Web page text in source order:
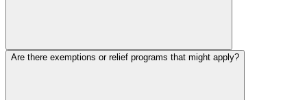
Are there exemptions or relief programs that might apply?